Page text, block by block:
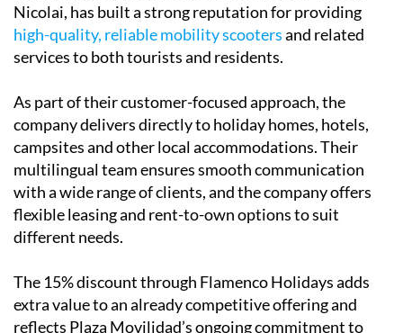
Nicolai, has built a strong reputation for providing
high-quality, reliable mobility scootersand related
services to both tourists and residents.
As part of their customer-focused approach, the
company delivers directly to holiday homes, hotels,
campsites and other local accommodations. Their
multilingual team ensures smooth communication
with a wide range of clients, and the company offers
flexible leasing and rent-to-own options to suit
different needs.
The 15% discount through Flamenco Holidays adds
extra value to an already competitive offering and
reflects Plaza Movilidad’s ongoing commitment to